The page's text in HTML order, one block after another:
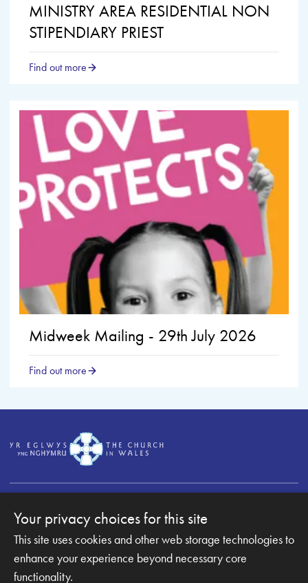
MINISTRY AREA RESIDENTIAL NON
STIPENDIARY PRIEST
Find out more
Midweek Mailing - 29th July 2026
Find out more
Copyright © 2007-2026 The Diocese of Monmouth. All
Rights Reserved.
Monmouth Diocesan Board of Finance is a company
Your privacy choices for this site
This site uses cookies and other web storage technologies to
enhance your experience beyond necessary core
functionality.